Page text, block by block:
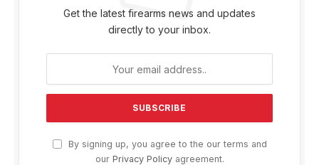
Get the latest firearms news and updates
directly to your inbox.
By signing up, you agree to the our terms and
our Privacy Policyagreement.